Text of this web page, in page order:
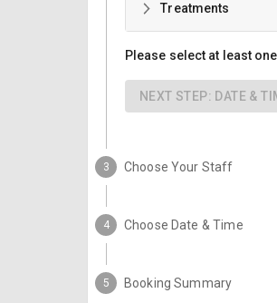
Treatments
Please select at least
NEXT STEP: DATE &
3 Choose Your Staff
4 Choose Date & Time
5 Booking Summary